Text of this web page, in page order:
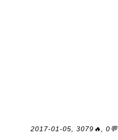
2017-01-05, 3079🔥, 0💬